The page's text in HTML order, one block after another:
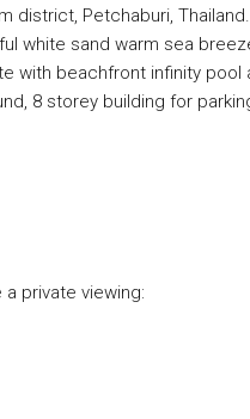
district, Petchaburi,
white sand warm sea
with beachfront infinity
8 storey building for
private viewing: